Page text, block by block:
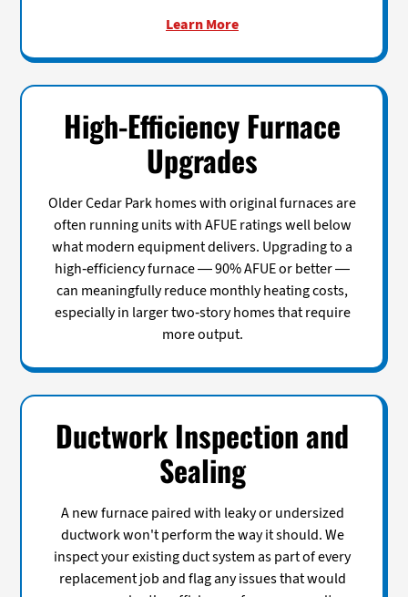
Learn More
High-Efficiency Furnace
Upgrades
Older Cedar Park homes with original furnaces are
often running units with AFUE ratings well below
what modern equipment delivers. Upgrading to a
high-efficiency furnace — 90% AFUE or better —
can meaningfully reduce monthly heating costs,
especially in larger two-story homes that require
more output.
Ductwork Inspection and
Sealing
A new furnace paired with leaky or undersized
ductwork won't perform the way it should. We
inspect your existing duct system as part of every
replacement job and flag any issues that would